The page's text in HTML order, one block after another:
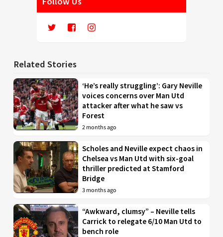
Related Stories
‘He’s really struggling’: Gary Neville
voices concerns over Man Utd
attacker after what he saw vs
Forest
2 months ago
Scholes and Neville expect chaos in
Chelsea vs Man Utd with six-goal
thriller predicted at Stamford
Bridge
3 months ago
“Awkward, clumsy” – Neville tells
Carrick to relegate 6/10 Man Utd to
bench role